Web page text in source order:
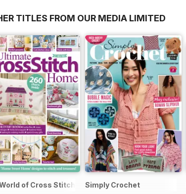
TITLES FROM OUR MEDIA LIMITED
of Cross StitchingSimply Crochet